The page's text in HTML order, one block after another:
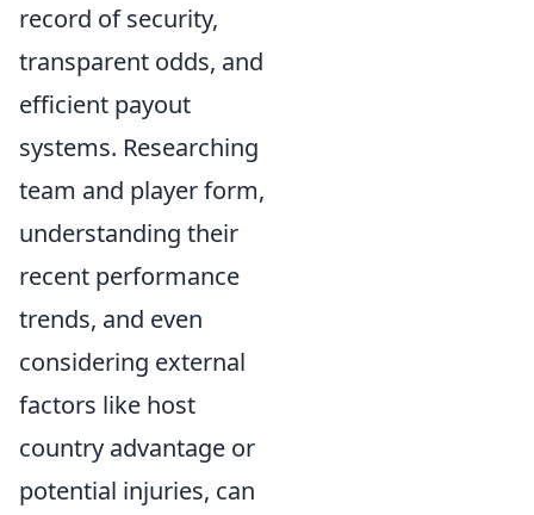
record of security,
transparent odds, and
efficient payout
systems. Researching
team and player form,
understanding their
recent performance
trends, and even
considering external
factors like host
country advantage or
potential injuries, can